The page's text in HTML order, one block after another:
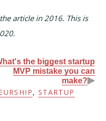
article in 2016. This is
the biggest startup
MVP mistake you can
make?▶
, STARTUP